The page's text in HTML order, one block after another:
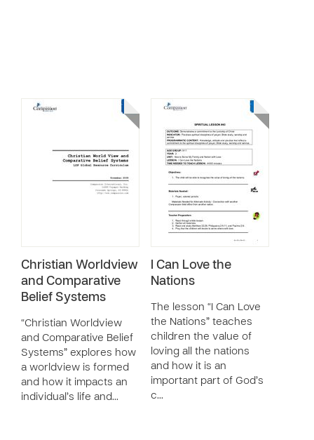
Christian Worldview
and Comparative
Belief Systems
“Christian Worldview
and Comparative Belief
Systems” explores how
a worldview is formed
and how it impacts an
individual’s life and…
I Can Love the
Nations
The lesson “I Can Love
the Nations” teaches
children the value of
loving all the nations
and how it is an
important part of God’s
c…